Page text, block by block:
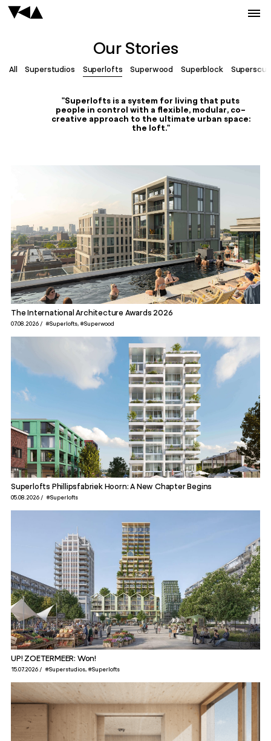
Our Stories
All Superstudios Superlofts Superwood Superblock
"Superlofts is a system for living that puts
people in control with a flexible, modular, co-
creative approach to the ultimate urban space:
the loft."
The International Architecture Awards 2026
07.08.2026 #Superlofts #Superwood
Superlofts Phillipsfabriek Hoorn: A New Chapter Begins
05.08.2026 #Superlofts
UP! ZOETERMEER: Won!
15.07.2026 #Superstudios #Superlofts